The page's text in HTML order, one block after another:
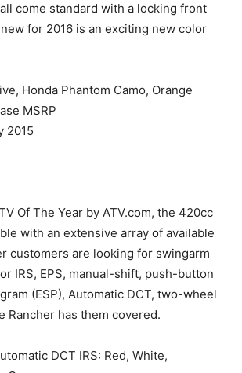
come standard with a locking front
for 2016 is an exciting new color
Honda Phantom Camo, Orange
MSRP
2015
Of The Year by ATV.com, the 420cc
with an extensive array of available
customers are looking for swingarm
IRS, EPS, manual-shift, push-button
(ESP), Automatic DCT, two-wheel
has them covered.
DCT IRS: Red, White,